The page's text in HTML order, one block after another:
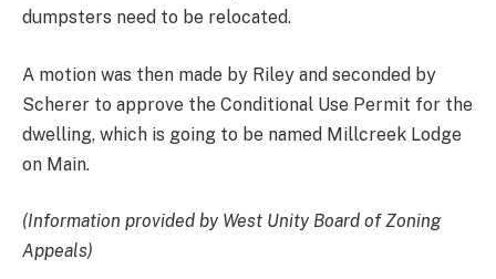
dumpsters need to be relocated.
A motion was then made by Riley and seconded by
Scherer to approve the Conditional Use Permit for the
dwelling, which is going to be named Millcreek Lodge
on Main.
(Information provided by West Unity Board of Zoning
Appeals)